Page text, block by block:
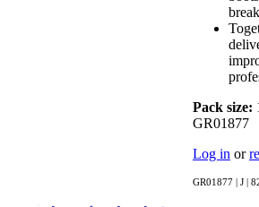
Pack size:
GR01877
Log in or
GR01877 | J |